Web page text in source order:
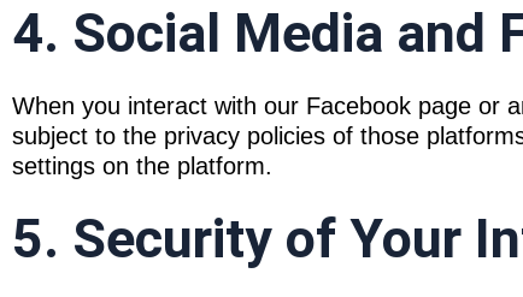
4. Social Media and
When you interact with our Facebook page or
subject to the privacy policies of those
settings on the platform.
5. Security of Your